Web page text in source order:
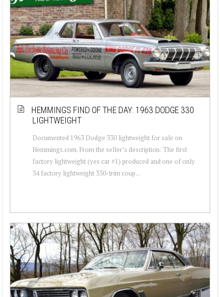
HEMMINGS FIND OF THE DAY: 1963 DODGE 330
LIGHTWEIGHT
Documented 1963 Dodge 330 lightweight for sale on
Hemmings.com. From the seller’s description: The first
factory lightweight (yes car #1) produced and one of only
34 factory lightweight 330-trim coup...